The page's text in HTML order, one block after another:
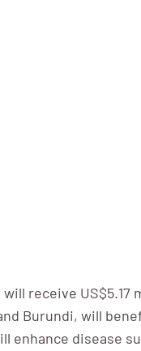
receive US$5.17
Burundi, will
enhance disease